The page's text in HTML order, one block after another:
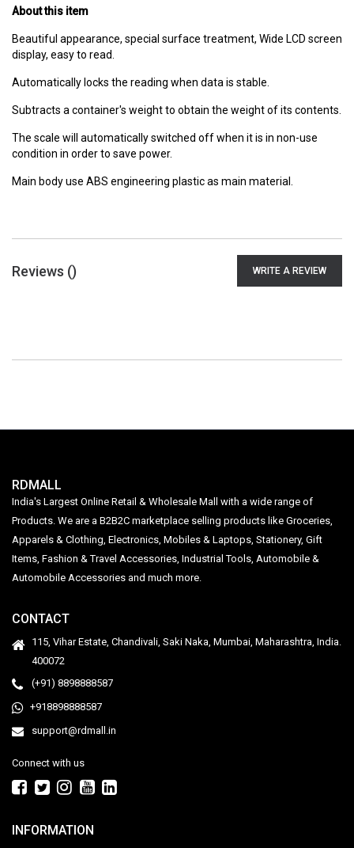
About this item
Beautiful appearance, special surface treatment, Wide LCD screen
display, easy to read.
Automatically locks the reading when data is stable.
Subtracts a container's weight to obtain the weight of its contents.
The scale will automatically switched off when it is in non-use
condition in order to save power.
Main body use ABS engineering plastic as main material.
Reviews () WRITE A REVIEW
RDMALL
India's Largest Online Retail & Wholesale Mall with a wide range of
Products. We are a B2B2C marketplace selling products like Groceries,
Apparels & Clothing, Electronics, Mobiles & Laptops, Stationery, Gift
Items, Fashion & Travel Accessories, Industrial Tools, Automobile &
Automobile Accessories and much more.
CONTACT
115, Vihar Estate, Chandivali, Saki Naka, Mumbai, Maharashtra, India.
400072
(+91) 8898888587
+918898888587
support@rdmall.in
Connect with us
INFORMATION